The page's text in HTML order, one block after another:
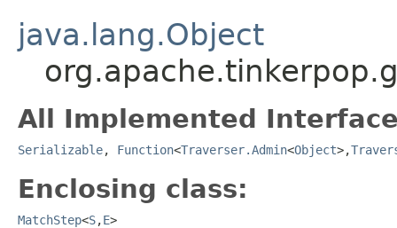
java.lang.Object
All Implemented
Serializable, Function<Traverser.Admin<Object>,
Enclosing class:
MatchStep<S,E>